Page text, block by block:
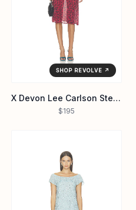
SHOP REVOLVE ↗
X Devon Lee Carlson Stevie Chiffon Midi Dress
$195